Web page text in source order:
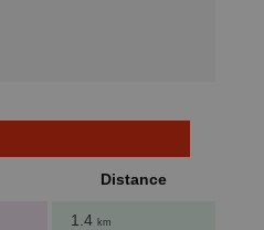
Distance
1.4 km